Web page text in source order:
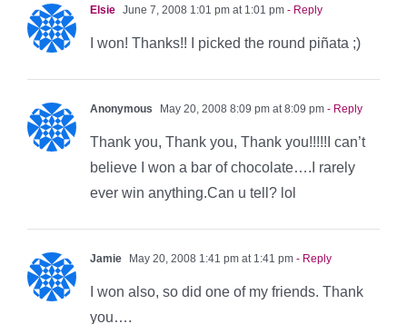
Elsie June 7, 2008 1:01 pm at 1:01 pm - Reply
I won! Thanks!! I picked the round piñata ;)
Anonymous May 20, 2008 8:09 pm at 8:09 pm - Reply
Thank you, Thank you, Thank you!!!!!I can’t
believe I won a bar of chocolate….I rarely
ever win anything.Can u tell? lol
Jamie May 20, 2008 1:41 pm at 1:41 pm - Reply
I won also, so did one of my friends. Thank
you….